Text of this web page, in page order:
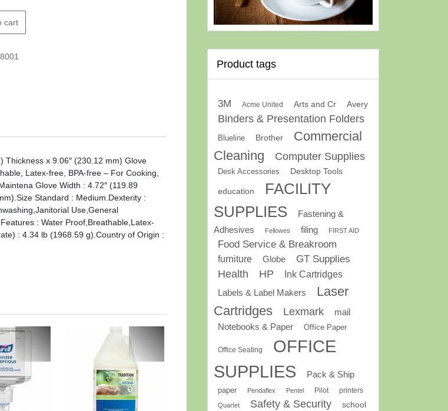
cart
Thickness x 9.06″ (230.12 mm) Glove
Latex-free, BPA-free – For Cooking,
Glove Width : 4.72″ (119.89
Standard : Medium.Dexterity :
Use,General
: Water Proof,Breathable,Latex-
: 4.34 lb (1968.59 g).Country of Origin :
Product tags
3M Acme United Arts and Cr Avery
Binders & Presentation Folders
Blueline Brother
Commercial
Cleaning
Computer Supplies
Desk Accessories Desktop Tools
education
FACILITY
SUPPLIES
Fastening &
Adhesives
Fellowes filing FIRST AID
Food Service & Breakroom
furniture Globe
GT Supplies
Health
HP
Ink Cartridges
Labels & Label Makers
Laser
Cartridges
Lexmark
mail
Notebooks & Paper
Office Paper
Office Seating
OFFICE
SUPPLIES
Pack & Ship
paper Pendaflex Pentel Pilot printers
Quartet Safety & Security school